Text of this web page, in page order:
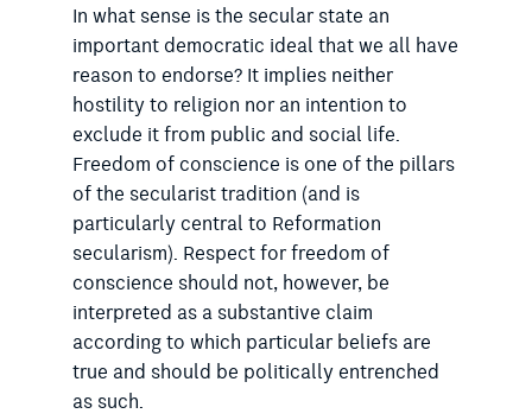
In what sense is the secular state an
important democratic ideal that we all have
reason to endorse? It implies neither
hostility to religion nor an intention to
exclude it from public and social life.
Freedom of conscience is one of the pillars
of the secularist tradition (and is
particularly central to Reformation
secularism). Respect for freedom of
conscience should not, however, be
interpreted as a substantive claim
according to which particular beliefs are
true and should be politically entrenched
as such.